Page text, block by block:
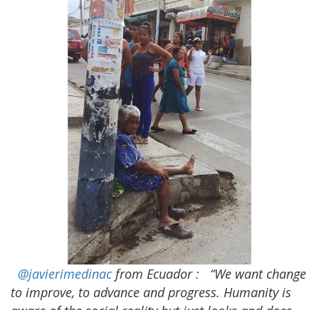
@javierimedinacfrom Ecuador :
“We want change
to improve, to advance and progress. Humanity is